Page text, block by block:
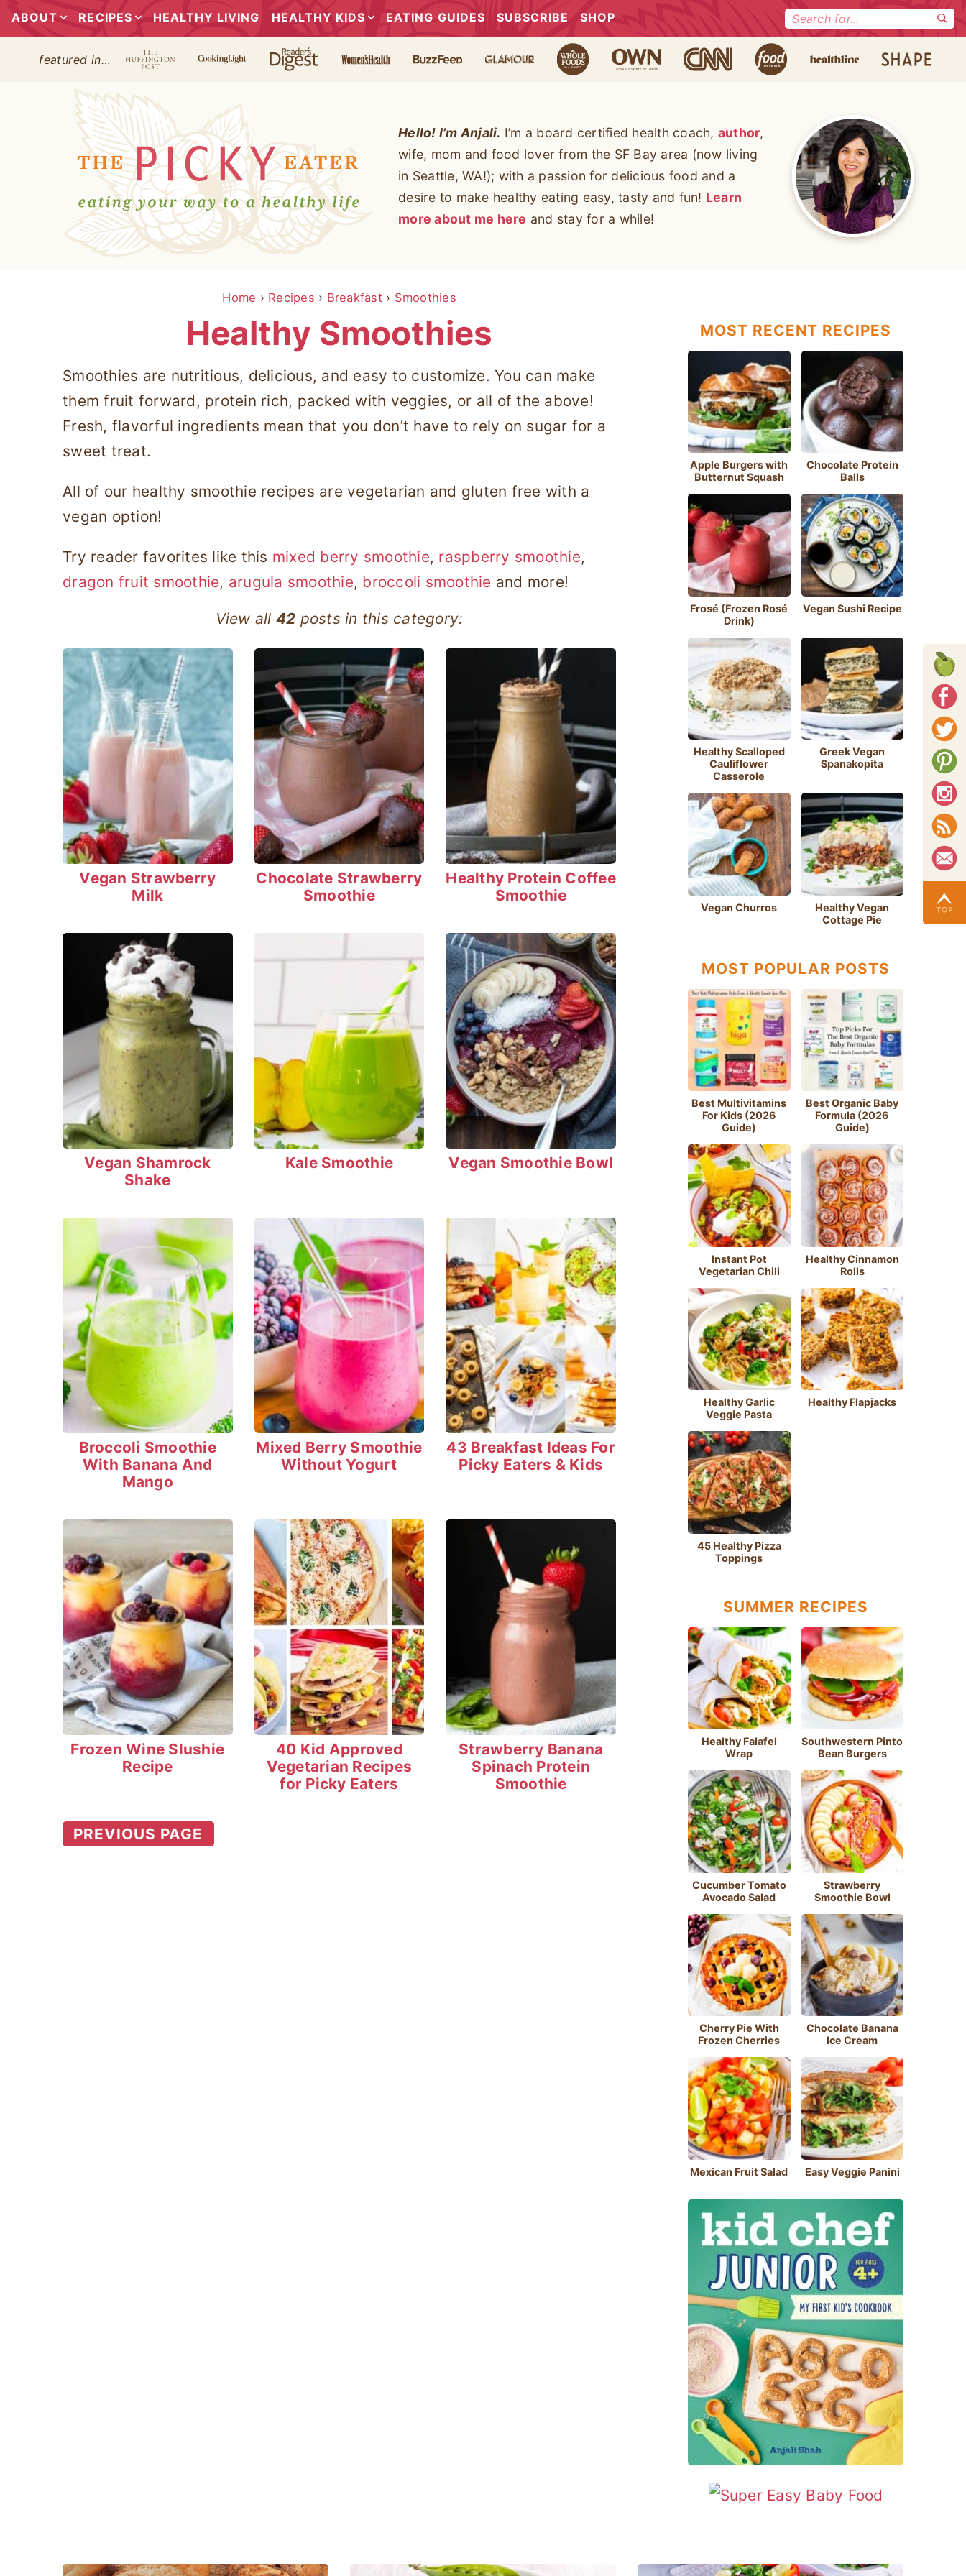
ABOUT RECIPES HEALTHY LIVING HEALTHY KIDS EATING GUIDES SUBSCRIBE SHOP
Search
featured in…
Hello! I’m Anjali. I’m a board certified health coach, author,
wife, mom and food lover from the SF Bay area (now living
in Seattle, WA!); with a passion for delicious food and a
desire to make healthy eating easy, tasty and fun! Learn
more about me here and stay for a while!
Home › Recipes › Breakfast› Smoothies
Healthy Smoothies
Smoothies are nutritious, delicious, and easy to customize. You can make
them fruit forward, protein rich, packed with veggies, or all of the above!
Fresh, flavorful ingredients mean that you don’t have to rely on sugar for a
sweet treat.
All of our healthy smoothie recipes are vegetarian and gluten free with a
vegan option!
Try reader favorites like this mixed berry smoothie, raspberry smoothie,
dragon fruit smoothie, arugula smoothie, broccoli smoothie and more!
View all 42 posts in this category:
Vegan Strawberry
Milk
Chocolate Strawberry
Smoothie
Healthy Protein Coffee
Smoothie
Vegan Shamrock
Shake
Kale Smoothie Vegan Smoothie Bowl
Broccoli Smoothie
With Banana And
Mango
Mixed Berry Smoothie
Without Yogurt
43 Breakfast Ideas For
Picky Eaters & Kids
Frozen Wine Slushie
Recipe
40 Kid Approved
Vegetarian Recipes
for Picky Eaters
Strawberry Banana
Spinach Protein
Smoothie
PREVIOUS PAGE
MOST RECENT RECIPES
Apple Burgers with
Butternut Squash
Chocolate Protein
Balls
Frosé (Frozen Rosé
Drink)
Vegan Sushi Recipe
Healthy Scalloped
Cauliflower
Casserole
Greek Vegan
Spanakopita
Vegan Churros
Healthy Vegan
Cottage Pie
MOST POPULAR POSTS
Best Multivitamins
For Kids (2026
Guide)
Best Organic Baby
Formula (2026
Guide)
Instant Pot
Vegetarian Chili
Healthy Cinnamon
Rolls
Healthy Garlic
Veggie Pasta
Healthy Flapjacks
45 Healthy Pizza
Toppings
SUMMER RECIPES
Healthy Falafel
Wrap
Southwestern Pinto
Bean Burgers
Cucumber Tomato
Avocado Salad
Strawberry
Smoothie Bowl
Cherry Pie With
Frozen Cherries
Chocolate Banana
Ice Cream
Mexican Fruit Salad Easy Veggie Panini